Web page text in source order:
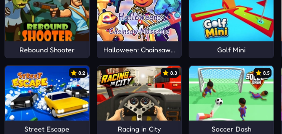
Rebound Shooter Halloween: Chainsaw Massacre Golf Mini
8.2
Street Escape
8.3
Racing in City
8.5
Soccer Dash